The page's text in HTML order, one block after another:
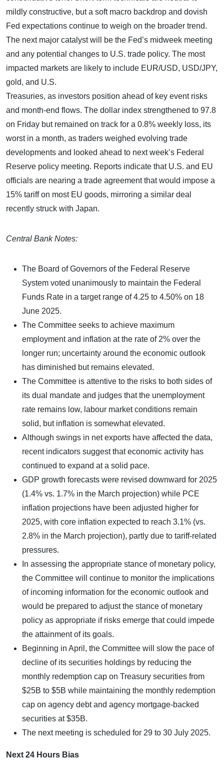
mildly constructive, but a soft macro backdrop and dovish
Fed expectations continue to weigh on the broader trend.
The next major catalyst will be the Fed’s midweek meeting
and any potential changes to U.S. trade policy. The most
impacted markets are likely to include EUR/USD, USD/JPY,
gold, and U.S.
Treasuries, as investors position ahead of key event risks
and month-end flows. The dollar index strengthened to 97.8
on Friday but remained on track for a 0.8% weekly loss, its
worst in a month, as traders weighed evolving trade
developments and looked ahead to next week’s Federal
Reserve policy meeting. Reports indicate that U.S. and EU
officials are nearing a trade agreement that would impose a
15% tariff on most EU goods, mirroring a similar deal
recently struck with Japan.
Central Bank Notes:
The Board of Governors of the Federal Reserve
System voted unanimously to maintain the Federal
Funds Rate in a target range of 4.25 to 4.50% on 18
June 2025.
The Committee seeks to achieve maximum
employment and inflation at the rate of 2% over the
longer run; uncertainty around the economic outlook
has diminished but remains elevated.
The Committee is attentive to the risks to both sides of
its dual mandate and judges that the unemployment
rate remains low, labour market conditions remain
solid, but inflation is somewhat elevated.
Although swings in net exports have affected the data,
recent indicators suggest that economic activity has
continued to expand at a solid pace.
GDP growth forecasts were revised downward for 2025
(1.4% vs. 1.7% in the March projection) while PCE
inflation projections have been adjusted higher for
2025, with core inflation expected to reach 3.1% (vs.
2.8% in the March projection), partly due to tariff-related
pressures.
In assessing the appropriate stance of monetary policy,
the Committee will continue to monitor the implications
of incoming information for the economic outlook and
would be prepared to adjust the stance of monetary
policy as appropriate if risks emerge that could impede
the attainment of its goals.
Beginning in April, the Committee will slow the pace of
decline of its securities holdings by reducing the
monthly redemption cap on Treasury securities from
$25B to $5B while maintaining the monthly redemption
cap on agency debt and agency mortgage-backed
securities at $35B.
The next meeting is scheduled for 29 to 30 July 2025.
Next 24 Hours Bias